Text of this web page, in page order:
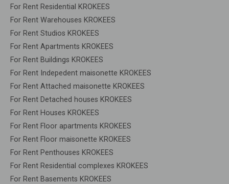
For Rent Residential KROKEES
For Rent Warehouses KROKEES
For Rent Studios KROKEES
For Rent Apartments KROKEES
For Rent Buildings KROKEES
For Rent Indepedent maisonette KROKEES
For Rent Attached maisonette KROKEES
For Rent Detached houses KROKEES
For Rent Houses KROKEES
For Rent Floor apartments KROKEES
For Rent Floor maisonette KROKEES
For Rent Penthouses KROKEES
For Rent Residential complexes KROKEES
For Rent Basements KROKEES